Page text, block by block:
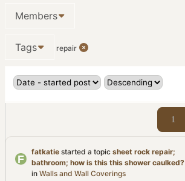
Members
Tags repair
1
fatkatie started a topicsheet rock repair;
bathroom; how is this this shower caulked?
inWalls and Wall Coverings